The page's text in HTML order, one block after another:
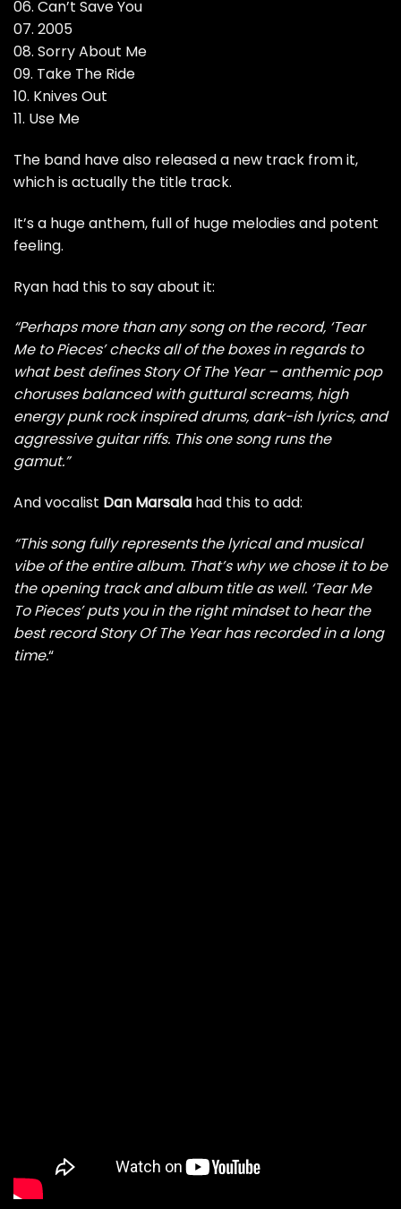
06. Can’t Save You
07. 2005
08. Sorry About Me
09. Take The Ride
10. Knives Out
11. Use Me
The band have also released a new track from it,
which is actually the title track.
It’s a huge anthem, full of huge melodies and potent
feeling.
Ryan had this to say about it:
“Perhaps more than any song on the record, ‘Tear
Me to Pieces’ checks all of the boxes in regards to
what best defines Story Of The Year – anthemic pop
choruses balanced with guttural screams, high
energy punk rock inspired drums, dark-ish lyrics, and
aggressive guitar riffs. This one song runs the
gamut.”
And vocalist Dan Marsala had this to add:
“This song fully represents the lyrical and musical
vibe of the entire album. That’s why we chose it to be
the opening track and album title as well. ‘Tear Me
To Pieces’ puts you in the right mindset to hear the
best record Story Of The Year has recorded in a long
time.“